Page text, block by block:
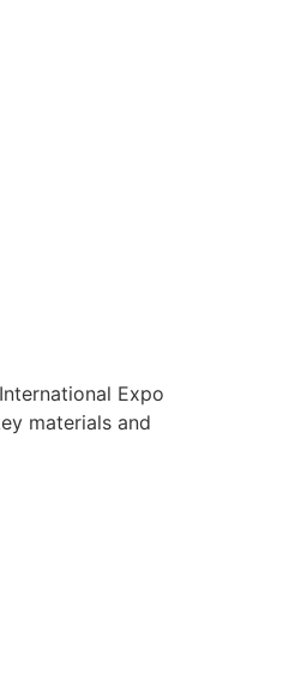
Expo
materials and